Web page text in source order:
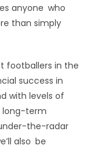
anyone who
than simply
footballers in the
success in
with levels of
long-term
the-radar
also be